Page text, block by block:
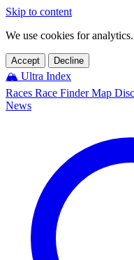
Skip to content
We use cookies for analytics.
Accept Decline
🏔️ Ultra Index
Races Race FinderMap
News